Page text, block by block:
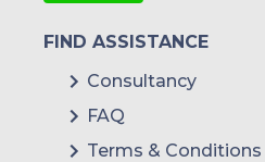
FIND ASSISTANCE
Consultancy
FAQ
Terms & Conditions